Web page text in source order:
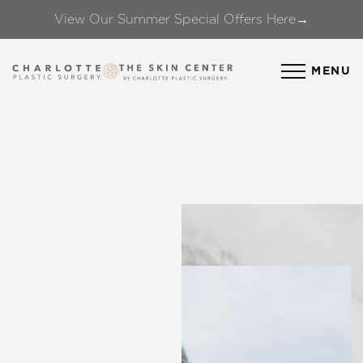
View Our Summer Special Offers Here→
MENU